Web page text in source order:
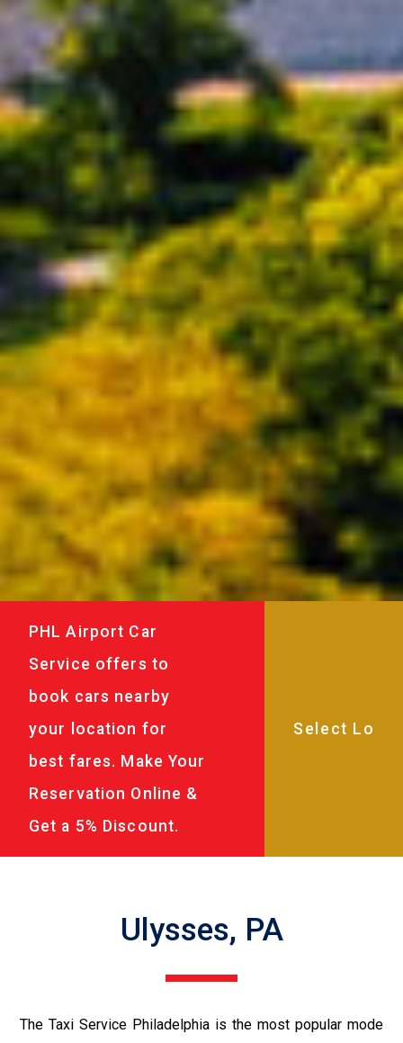
PHL Airport Car
Service offers to
book cars nearby
your location for
best fares. Make Your
Reservation Online &
Get a 5% Discount.
Ulysses, PA
The Taxi Service Philadelphia is the most popular mode